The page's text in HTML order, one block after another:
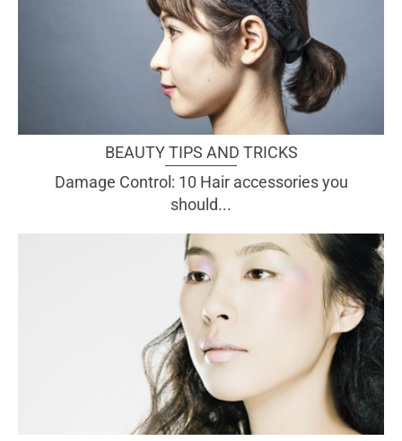
BEAUTY TIPS AND TRICKS
Damage Control: 10 Hair accessories you
should...